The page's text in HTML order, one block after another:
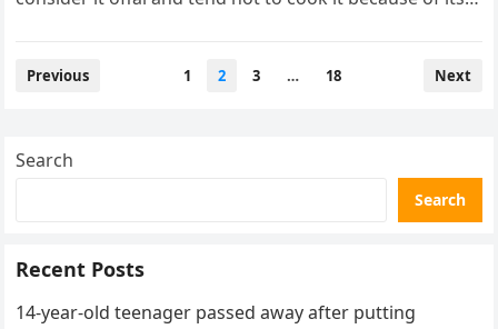
Posts
Previous 1 2 3 … 18 Next
Search
Search
Recent Posts
14-year-old teenager passed away after putting